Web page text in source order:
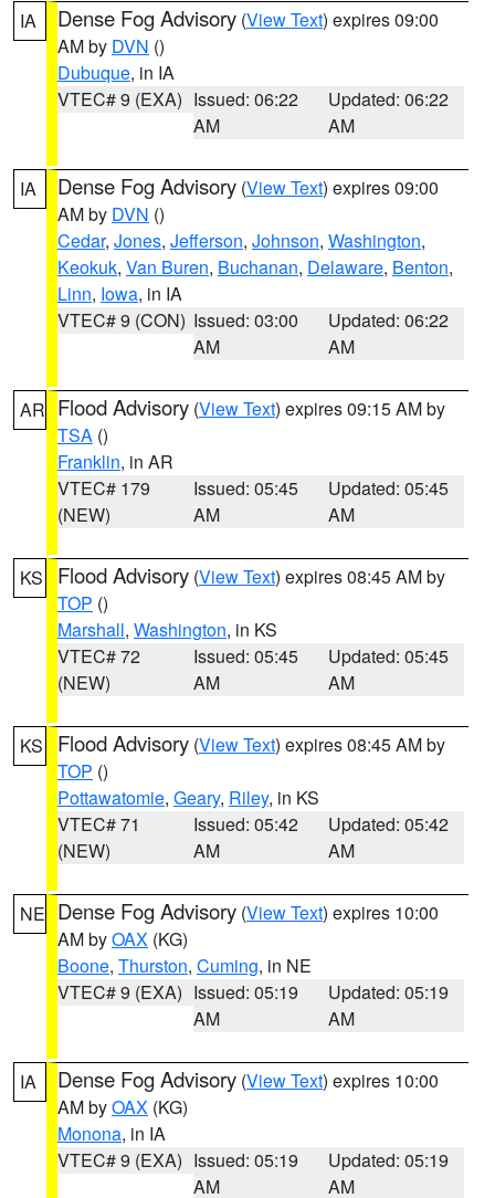
IA Dense Fog Advisory (View Text) expires 09:00
AM by DVN ()
Dubuque, in IA
VTEC# 9 (EXA) Issued: 06:22
AM
Updated: 06:22
AM
IA Dense Fog Advisory (View Text) expires 09:00
AM by DVN ()
Cedar, Jones, Jefferson, Johnson, Washington,
Keokuk, Van Buren, Buchanan, Delaware, Benton,
Linn, Iowa, in IA
VTEC# 9 (CON) Issued: 03:00
AM
Updated: 06:22
AM
AR Flood Advisory (View Text) expires 09:15 AM by
TSA ()
Franklin, in AR
VTEC# 179
(NEW)
Issued: 05:45
AM
Updated: 05:45
AM
KS Flood Advisory (View Text) expires 08:45 AM by
TOP ()
Marshall, Washington, in KS
VTEC# 72
(NEW)
Issued: 05:45
AM
Updated: 05:45
AM
KS Flood Advisory (View Text) expires 08:45 AM by
TOP ()
Pottawatomie, Geary, Riley, in KS
VTEC# 71
(NEW)
Issued: 05:42
AM
Updated: 05:42
AM
NE Dense Fog Advisory (View Text) expires 10:00
AM byOAX (KG)
Boone, Thurston, Cuming, in NE
VTEC# 9 (EXA) Issued: 05:19
AM
Updated: 05:19
AM
IA Dense Fog Advisory (View Text) expires 10:00
AM byOAX (KG)
Monona, in IA
VTEC# 9 (EXA) Issued: 05:19
AM
Updated: 05:19
AM